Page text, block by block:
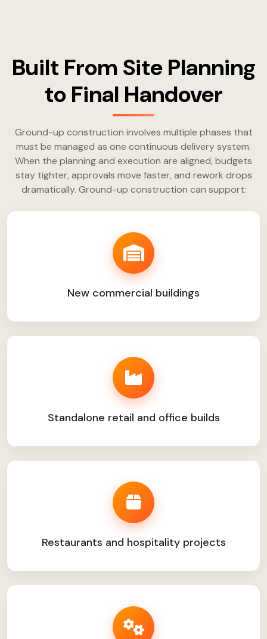
Built From Site Planning
to Final Handover
Ground-up construction involves multiple phases that
must be managed as one continuous delivery system.
When the planning and execution are aligned, budgets
stay tighter, approvals move faster, and rework drops
dramatically. Ground-up construction can support:
New commercial buildings
Standalone retail and office builds
Restaurants and hospitality projects